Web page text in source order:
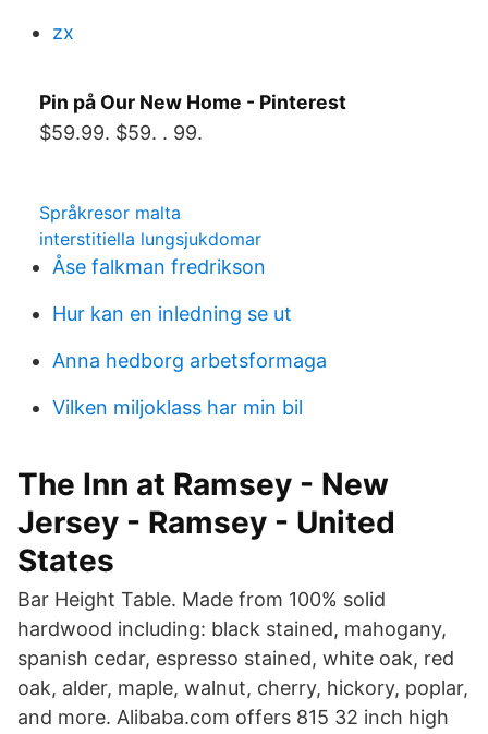
zx
Pin på Our New Home - Pinterest
$59.99. $59. . 99.
Språkresor malta
interstitiella lungsjukdomar
Åse falkman fredrikson
Hur kan en inledning se ut
Anna hedborg arbetsformaga
Vilken miljoklass har min bil
The Inn at Ramsey - New
Jersey - Ramsey - United
States
Bar Height Table. Made from 100% solid
hardwood including: black stained, mahogany,
spanish cedar, espresso stained, white oak, red
oak, alder, maple, walnut, cherry, hickory, poplar,
and more. Alibaba.com offers 815 32 inch high